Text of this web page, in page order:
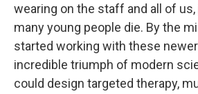
wearing on the staff and all of
many young people die. By the
started working with these
incredible triumph of modern
could design targeted therapy,